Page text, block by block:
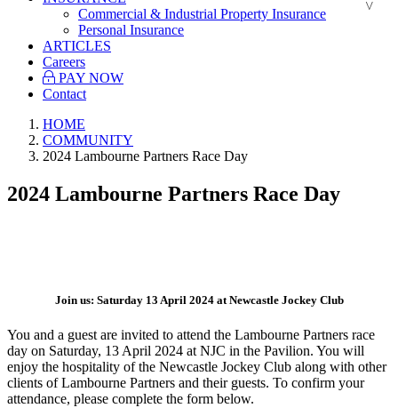
Commercial & Industrial Property Insurance
Personal Insurance
ARTICLES
Careers
PAY NOW
Contact
HOME
COMMUNITY
2024 Lambourne Partners Race Day
2024 Lambourne Partners Race Day
Join us: Saturday 13 April 2024 at Newcastle Jockey Club
You and a guest are invited to attend the Lambourne Partners race
day on Saturday, 13 April 2024 at NJC in the Pavilion. You will
enjoy the hospitality of the Newcastle Jockey Club along with other
clients of Lambourne Partners and their guests. To confirm your
attendance, please complete the form below.